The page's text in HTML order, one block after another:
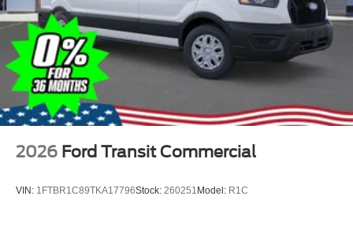
2026 Ford Transit Commercial
VIN: 1FTBR1C89TKA17796Stock: 260251 Model: R1C